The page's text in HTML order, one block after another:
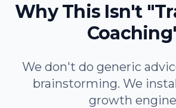
Why This Isn't
We don't do generic
brainstorming. We
growth